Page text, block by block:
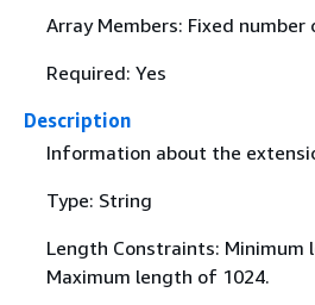
Array Members: Fixed number
Required: Yes
Description
Information about the
Type: String
Length Constraints: Minimum
Maximum length of 1024.